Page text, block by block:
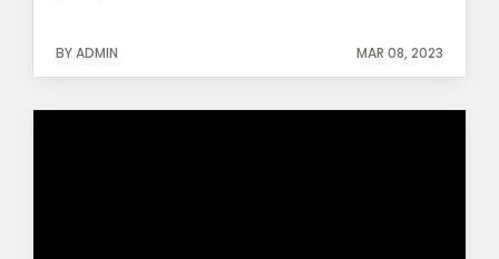
BY ADMIN MAR 08, 2023